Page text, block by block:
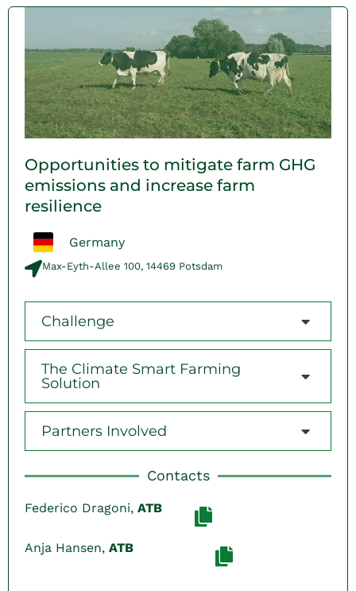
Opportunities to mitigate farm GHG
emissions and increase farm
resilience
Germany
Max-Eyth-Allee 100, 14469 Potsdam
Challenge
The Climate Smart Farming
Solution
Partners Involved
Contacts
Federico Dragoni, ATB
Anja Hansen, ATB